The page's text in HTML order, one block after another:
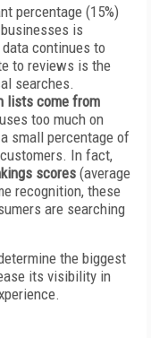
percentage (15%)
is
continues to
to reviews is the
searches.
lists come from
too much on
small percentage of
In fact,
scores (average
recognition, these
are searching
the biggest
its visibility in